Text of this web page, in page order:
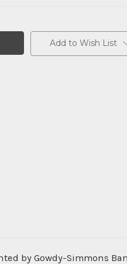
Add to Wish List
by Gowdy-Simmons